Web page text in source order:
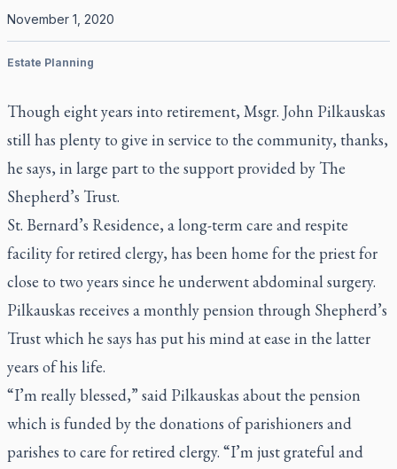
November 1, 2020
Estate Planning
Though eight years into retirement, Msgr. John Pilkauskas
still has plenty to give in service to the community, thanks,
he says, in large part to the support provided by The
Shepherd’s Trust.
St. Bernard’s Residence, a long-term care and respite
facility for retired clergy, has been home for the priest for
close to two years since he underwent abdominal surgery.
Pilkauskas receives a monthly pension through Shepherd’s
Trust which he says has put his mind at ease in the latter
years of his life.
“I’m really blessed,” said Pilkauskas about the pension
which is funded by the donations of parishioners and
parishes to care for retired clergy. “I’m just grateful and